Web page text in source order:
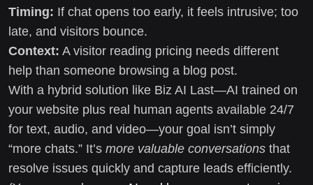
Timing: If chat opens too early, it feels intrusive; too
late, and visitors bounce.
Context: A visitor reading pricing needs different
help than someone browsing a blog post.
With a hybrid solution like Biz AI Last—AI trained on
your website plus real human agents available 24/7
for text, audio, and video—your goal isn’t simply
“more chats.” It’s more valuable conversations that
resolve issues quickly and capture leads efficiently.